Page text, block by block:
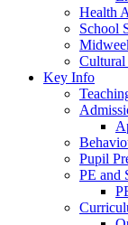
Health
School
Cultural
Key Info
Pupil
PE and